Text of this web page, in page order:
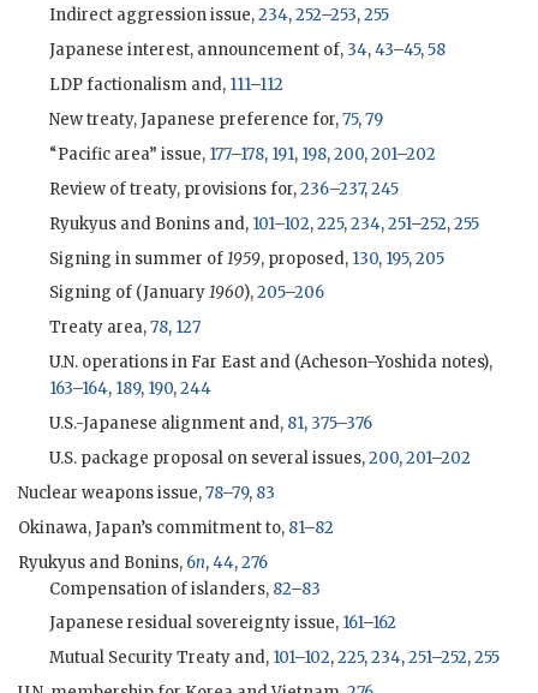
Indirect aggression issue,234,252–253,255
Japanese interest, announcement of, 34,43–45,58
LDPfactionalism and, 111–112
New treaty, Japanese preference for,75,79
“Pacific area” issue, 177–178, 191, 198,200,201–202
Review of treaty, provisions for,236–237,245
Ryukyus and Bonins and, 101–102,225,234,251–252,255
Signing in summer of1959, proposed, 130, 195,205
Signing of (January1960),205–206
Treaty area,78, 127
U.N. operations in Far East and (Acheson–Yoshida notes),
163–164, 189, 190,244
U.S.-Japanese alignment and, 81, 375–376
U.S. package proposal on several issues,200,201–202
Nuclear weapons issue,78–79, 83
Okinawa, Japan’s commitment to, 81–82
Ryukyus and Bonins, 6n,44,276
Compensation of islanders, 82–83
Japanese residual sovereignty issue, 161–162
Mutual Security Treaty and, 101–102,225,234,251–252,255